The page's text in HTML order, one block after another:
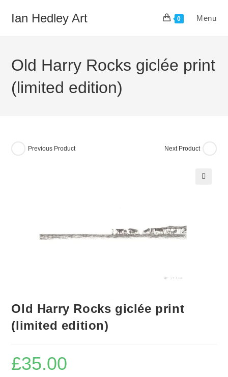
Ian Hedley Art 0 Menu
Old Harry Rocks giclée print
(limited edition)
Previous Product Next Product
Old Harry Rocks giclée print
(limited edition)
£35.00